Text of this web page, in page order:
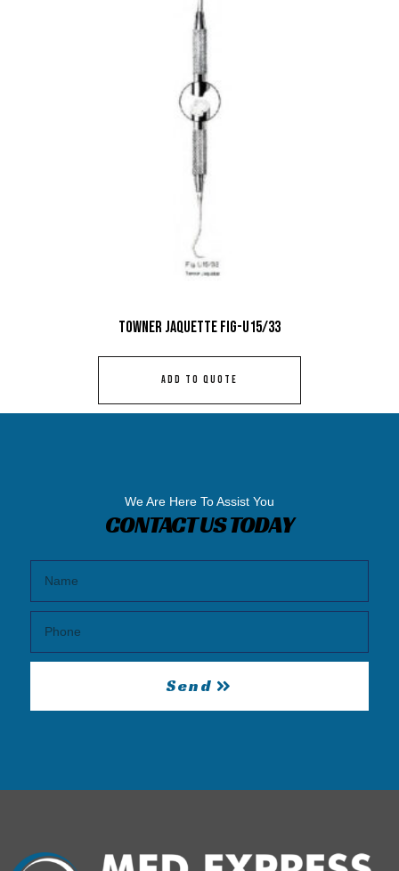
Towner Jaquette Fig-U15/33
ADD TO QUOTE
We Are Here To Assist You
CONTACT US TODAY
Send